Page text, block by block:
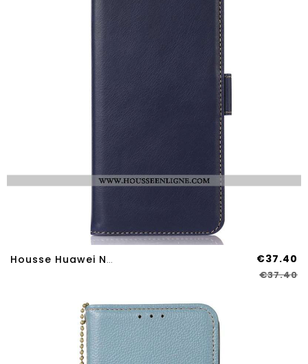
Housse Huawei Nova 12S Véritable Cuir Blocage RFID €37.40
€37.40